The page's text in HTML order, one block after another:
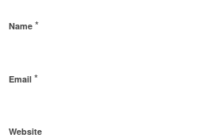
Name *
Email *
Website